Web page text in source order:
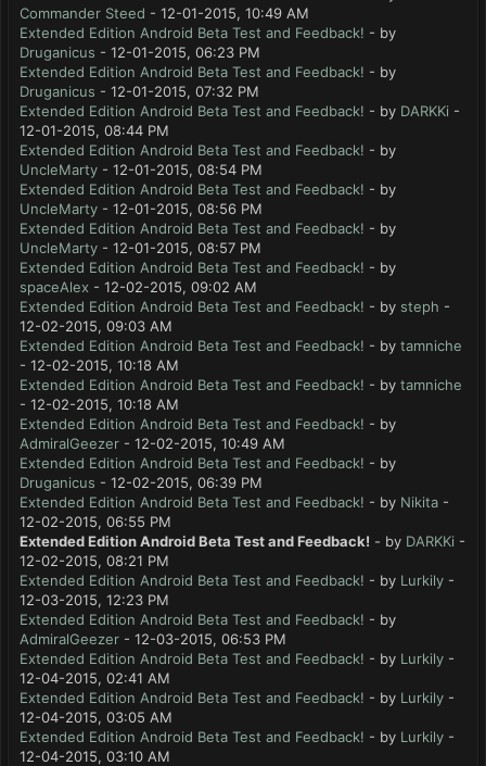
Commander Steed - 12-01-2015, 10:49 AM
Extended Edition Android Beta Test and Feedback! - by
Druganicus - 12-01-2015, 06:23 PM
Extended Edition Android Beta Test and Feedback! - by
Druganicus - 12-01-2015, 07:32 PM
Extended Edition Android Beta Test and Feedback! - by DARKKi -
12-01-2015, 08:44 PM
Extended Edition Android Beta Test and Feedback! - by
UncleMarty - 12-01-2015, 08:54 PM
Extended Edition Android Beta Test and Feedback! - by
UncleMarty - 12-01-2015, 08:56 PM
Extended Edition Android Beta Test and Feedback! - by
UncleMarty - 12-01-2015, 08:57 PM
Extended Edition Android Beta Test and Feedback! - by
spaceAlex - 12-02-2015, 09:02 AM
Extended Edition Android Beta Test and Feedback! - by steph -
12-02-2015, 09:03 AM
Extended Edition Android Beta Test and Feedback! - by tamniche
- 12-02-2015, 10:18 AM
Extended Edition Android Beta Test and Feedback! - by tamniche
- 12-02-2015, 10:18 AM
Extended Edition Android Beta Test and Feedback! - by
AdmiralGeezer - 12-02-2015, 10:49 AM
Extended Edition Android Beta Test and Feedback! - by
Druganicus - 12-02-2015, 06:39 PM
Extended Edition Android Beta Test and Feedback! - by Nikita -
12-02-2015, 06:55 PM
Extended Edition Android Beta Test and Feedback! - by DARKKi -
12-02-2015, 08:21 PM
Extended Edition Android Beta Test and Feedback! - by Lurkily -
12-03-2015, 12:23 PM
Extended Edition Android Beta Test and Feedback! - by
AdmiralGeezer - 12-03-2015, 06:53 PM
Extended Edition Android Beta Test and Feedback! - by Lurkily -
12-04-2015, 02:41 AM
Extended Edition Android Beta Test and Feedback! - by Lurkily -
12-04-2015, 03:05 AM
Extended Edition Android Beta Test and Feedback! - by Lurkily -
12-04-2015, 03:10 AM